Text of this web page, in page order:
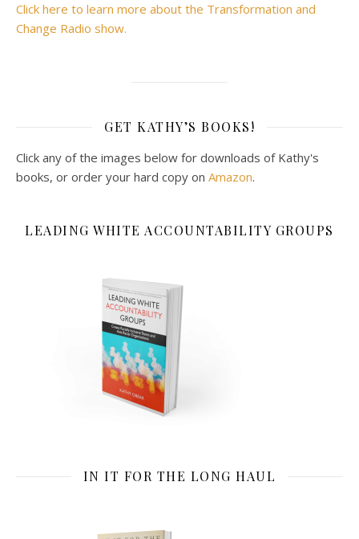
Click here to learn more about the Transformation and
Change Radio show.
GET KATHY’S BOOKS!
Click any of the images below for downloads of Kathy's
books, or order your hard copy on Amazon.
LEADING WHITE ACCOUNTABILITY GROUPS
IN IT FOR THE LONG HAUL